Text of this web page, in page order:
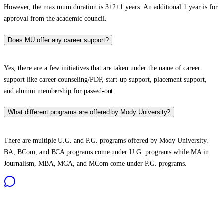
However, the maximum duration is 3+2+1 years. An additional 1 year is for
approval from the academic council.
Does MU offer any career support?
Yes, there are a few initiatives that are taken under the name of career
support like career counseling/PDP, start-up support, placement support,
and alumni membership for passed-out.
What different programs are offered by Mody University?
There are multiple U.G. and P.G. programs offered by Mody University.
BA, BCom, and BCA programs come under U.G. programs while MA in
Journalism, MBA, MCA, and MCom come under P.G. programs.